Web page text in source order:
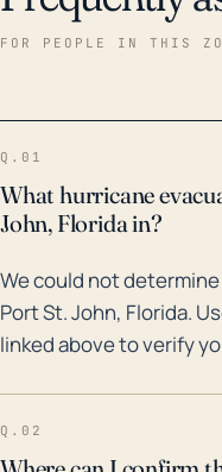
hurricanes. Historically, the town has been hit by a
and flooding. In 2016,
followed by Hurricane
heavy torrential rain
power outages in the
follow these
should prepare for
and possible
FOR PEOPLE IN THIS
Q.01
What hurricane
John, Florida in?
We could not
Port St. John, Florida.
linked above to verify
Q.02